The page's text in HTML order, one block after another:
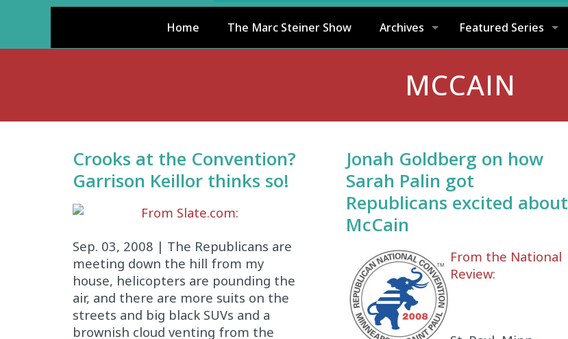
Home The Marc Steiner Show Archives Featured Series
MCCAIN
Crooks at the Convention?
Garrison Keillor thinks so!
From Slate.com:
Sep. 03, 2008 | The Republicans are
meeting down the hill from my
house, helicopters are pounding the
air, and there are more suits on the
streets and big black SUVs and a
brownish cloud venting from the
Jonah Goldberg on how
Sarah Palin got
Republicans excited about
McCain
From the National
Review: